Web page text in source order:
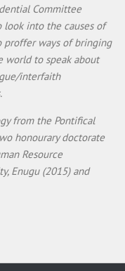
Committee
look into the causes of
proffer ways of bringing
world to speak about
interfaith
from the Pontifical
honourary doctorate
Resource
Enugu (2015) and